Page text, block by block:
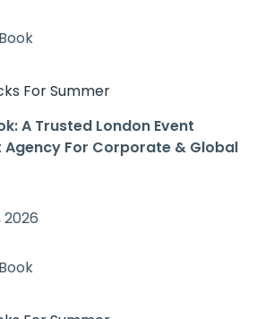
A Trusted London Event
Agency For Corporate & Global